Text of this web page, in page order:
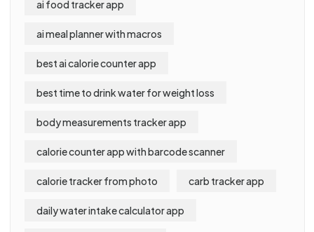
ai food tracker app
ai meal planner with macros
best ai calorie counter app
best time to drink water for weight loss
body measurements tracker app
calorie counter app with barcode scanner
calorie tracker from photo carb tracker app
daily water intake calculator app